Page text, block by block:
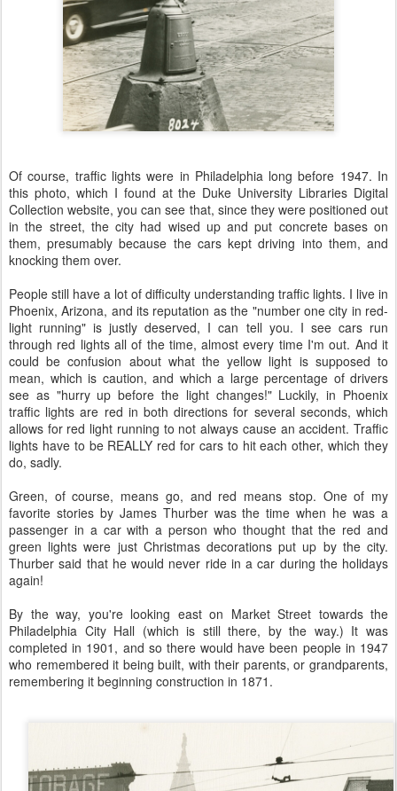
Of course, traffic lights were in Philadelphia long before 1947. In
this photo, which I found at the Duke University Libraries Digital
Collection website, you can see that, since they were positioned out
in the street, the city had wised up and put concrete bases on
them, presumably because the cars kept driving into them, and
knocking them over.
People still have a lot of difficulty understanding traffic lights. I live in
Phoenix, Arizona, and its reputation as the "number one city in red-
light running" is justly deserved, I can tell you. I see cars run
through red lights all of the time, almost every time I'm out. And it
could be confusion about what the yellow light is supposed to
mean, which is caution, and which a large percentage of drivers
see as "hurry up before the light changes!" Luckily, in Phoenix
traffic lights are red in both directions for several seconds, which
allows for red light running to not always cause an accident. Traffic
lights have to be REALLY red for cars to hit each other, which they
do, sadly.
Green, of course, means go, and red means stop. One of my
favorite stories by James Thurber was the time when he was a
passenger in a car with a person who thought that the red and
green lights were just Christmas decorations put up by the city.
Thurber said that he would never ride in a car during the holidays
again!
By the way, you're looking east on Market Street towards the
Philadelphia City Hall (which is still there, by the way.) It was
completed in 1901, and so there would have been people in 1947
who remembered it being built, with their parents, or grandparents,
remembering it beginning construction in 1871.